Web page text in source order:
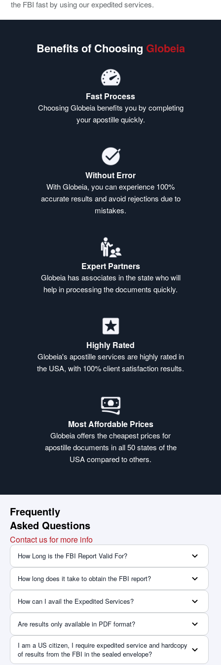
the FBI fast by using our expedited services.
Benefits of Choosing Globeia
Fast Process
Choosing Globeia benefits you by completing
your apostille quickly.
Without Error
With Globeia, you can experience 100%
accurate results and avoid rejections due to
mistakes.
Expert Partners
Globeia has associates in the state who will
help in processing the documents quickly.
Highly Rated
Globeia's apostille services are highly rated in
the USA, with 100% client satisfaction results.
Most Affordable Prices
Globeia offers the cheapest prices for
apostille documents in all 50 states of the
USA compared to others.
Frequently
Asked Questions
Contact us for more info
How Long is the FBI Report Valid For?
How long does it take to obtain the FBI report?
How can I avail the Expedited Services?
Are results only available in PDF format?
I am a US citizen, I require expedited service and hardcopy
of results from the FBI in the sealed envelope?